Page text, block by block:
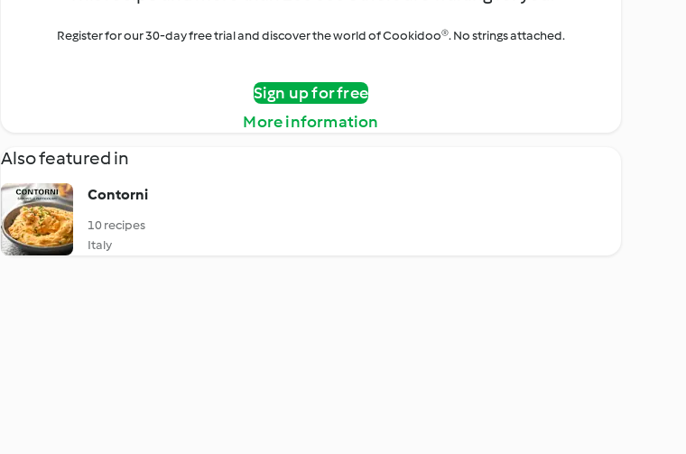
Register for our 30-day free trial and discover the world of Cookidoo®. No strings attached.
Sign up for free
More information
Also featured in
Contorni
10 recipes
Italy